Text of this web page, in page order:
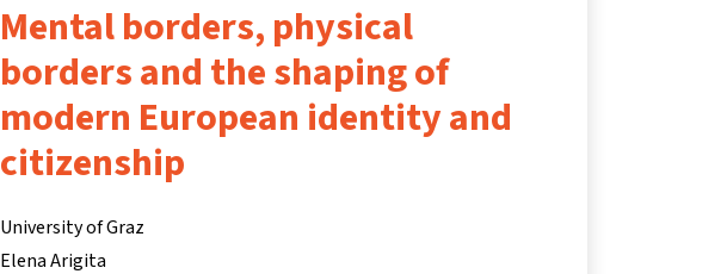
Mental borders, physical
borders and the shaping of
modern European identity and
citizenship
University of Graz
Elena Arigita